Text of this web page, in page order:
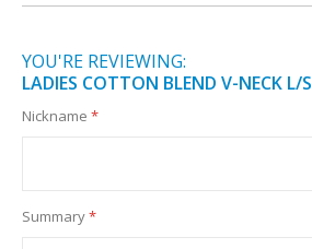
YOU'RE REVIEWING:
LADIES COTTON BLEND V-NECK L/S
Nickname
Summary